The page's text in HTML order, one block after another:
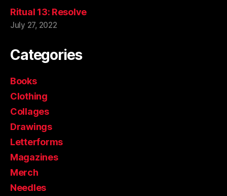
Ritual 13: Resolve
July 27, 2022
Categories
Books
Clothing
Collages
Drawings
Letterforms
Magazines
Merch
Needles